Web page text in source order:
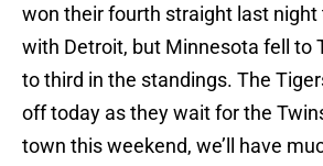
won their fourth straight last night
with Detroit, but Minnesota fell to
to third in the standings. The
off today as they wait for the
town this weekend, we’ll have